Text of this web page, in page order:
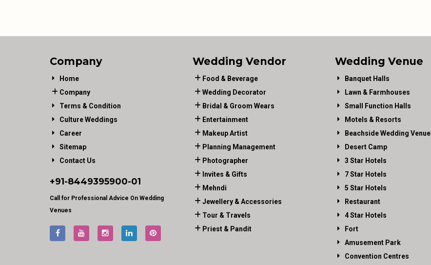
Company
Home
Company
Terms & Condition
Culture Weddings
Career
Sitemap
Contact Us
+91-8449395900-01
Call for Professional Advice On Wedding
Venues
Wedding Vendor
Food & Beverage
Wedding Decorator
Bridal & Groom Wears
Entertainment
Makeup Artist
Planning Management
Photographer
Invites & Gifts
Mehndi
Jewellery & Accessories
Tour & Travels
Priest & Pandit
Wedding Venue
Banquet Halls
Lawn & Farmhouses
Small Function Halls
Motels & Resorts
Beachside Wedding Venue
Desert Camp
3 Star Hotels
7 Star Hotels
5 Star Hotels
Restaurant
4 Star Hotels
Fort
Amusement Park
Convention Centres